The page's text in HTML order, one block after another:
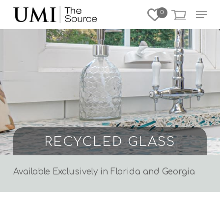
main
0 Menu
RECYCLED GLASS
Available Exclusively in Florida and Georgia
Close